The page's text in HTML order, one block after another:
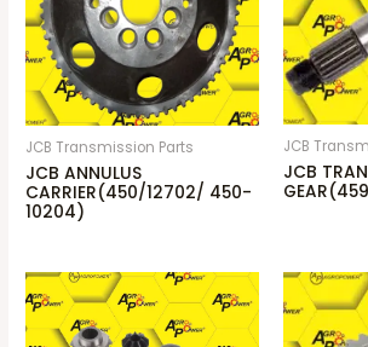
JCB Transmission Parts
JCB ANNULUS
CARRIER(450/12702/ 450-
10204)
JCB
JCB